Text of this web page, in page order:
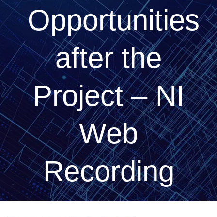
Opportunities
after the
Project – NI
Web
Recording